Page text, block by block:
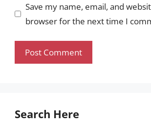
Save my name, email, and
browser for the next time I
Search Here